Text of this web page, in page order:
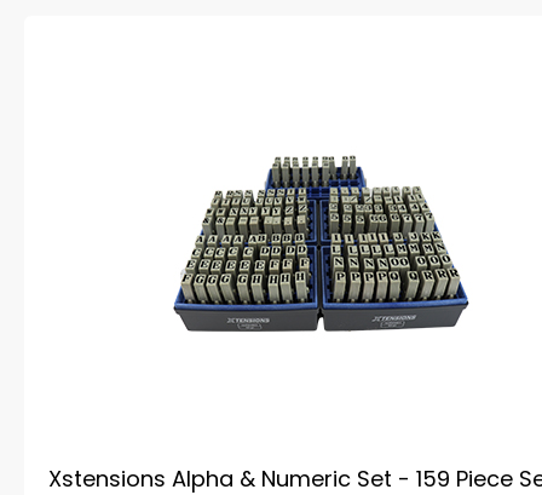
Xstensions Alpha & Numeric Set - 159 Piece